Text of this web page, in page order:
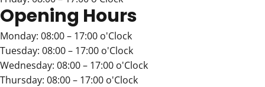
Opening Hours
Monday: 08:00 – 17:00 o'Clock
Tuesday: 08:00 – 17:00 o'Clock
Wednesday: 08:00 – 17:00 o'Clock
Thursday: 08:00 – 17:00 o'Clock